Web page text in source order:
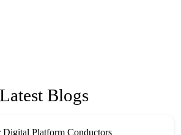
Latest Blogs